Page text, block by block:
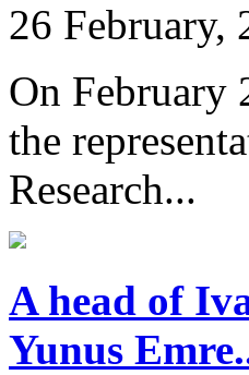
26 February,
On February
the
Research...
A head of
Yunus